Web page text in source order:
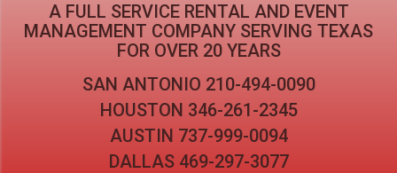
A FULL SERVICE RENTAL AND EVENT
MANAGEMENT COMPANY SERVING TEXAS
FOR OVER 20 YEARS
SAN ANTONIO 210-494-0090
HOUSTON 346-261-2345
AUSTIN 737-999-0094
DALLAS 469-297-3077